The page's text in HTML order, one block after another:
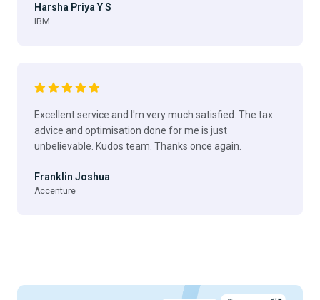
Harsha Priya Y S
IBM
Excellent service and I'm very much satisfied. The tax
advice and optimisation done for me is just
unbelievable. Kudos team. Thanks once again.
Franklin Joshua
Accenture